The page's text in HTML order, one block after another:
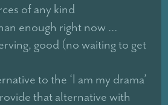
of any kind
enough right now …
good (no waiting to get
to the ‘I am my drama’
that alternative with